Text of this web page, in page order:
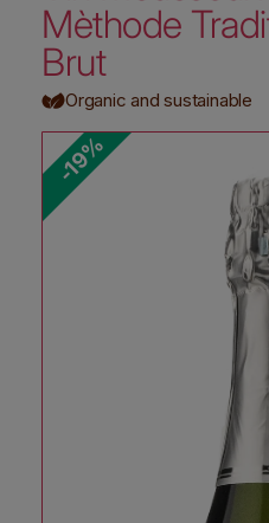
Mèthode
Brut
Organic and sustainable
-19%
Skip to product information